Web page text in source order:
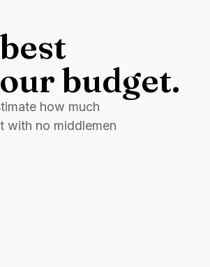
budget.
how much
with no middlemen